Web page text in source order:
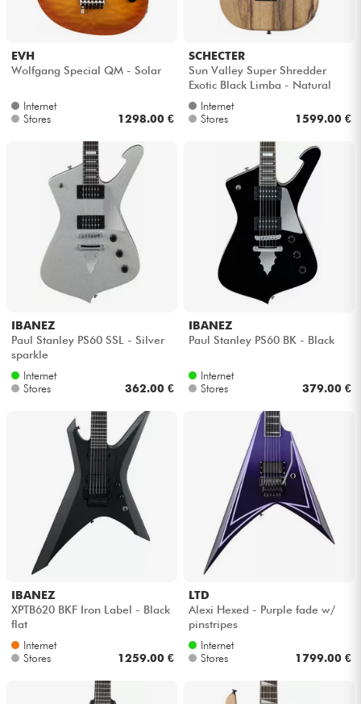
EVH
Wolfgang Special QM - Solar
Internet
Stores
1298.00 €
SCHECTER
Sun Valley Super Shredder
Exotic Black Limba - Natural
Internet
Stores
1599.00 €
IBANEZ
Paul Stanley PS60 SSL - Silver
sparkle
Internet
Stores
362.00 €
IBANEZ
Paul Stanley PS60 BK - Black
Internet
Stores
379.00 €
IBANEZ
XPTB620 BKF Iron Label - Black
flat
Internet
Stores
1259.00 €
LTD
Alexi Hexed - Purple fade w/
pinstripes
Internet
Stores
1799.00 €